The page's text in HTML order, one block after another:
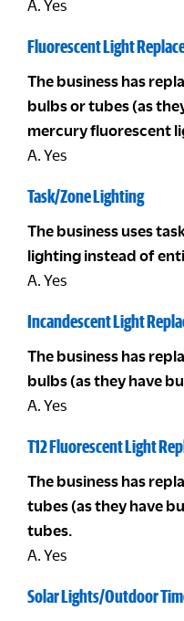
A. Yes
Fluorescent Light
The business has
bulbs or tubes (as
mercury fluorescent
A. Yes
Task/Zone Lighting
The business uses
lighting instead of
A. Yes
Incandescent Light
The business has
bulbs (as they have
A. Yes
T12 Fluorescent Light
The business has
tubes (as they have
tubes.
A. Yes
Solar Lights/Outdoor